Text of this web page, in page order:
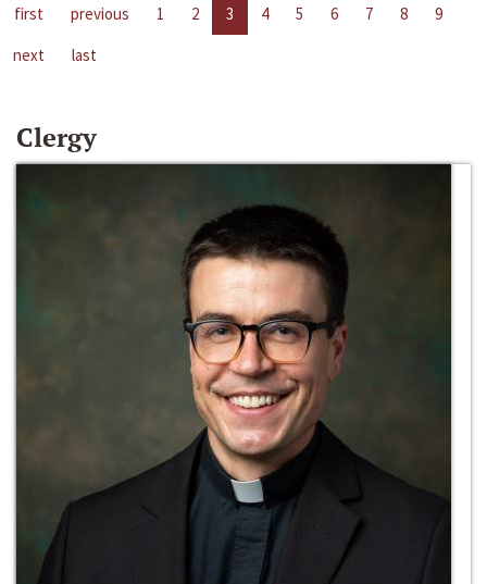
first previous 1 2 3 4 5 6 7 8
9
next
last
Clergy